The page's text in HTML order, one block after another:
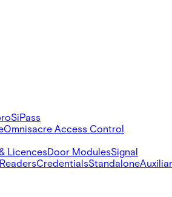
SiPass
Omnisacre Access Control
LicencesDoor ModulesSignal
ReadersCredentialsStandalone